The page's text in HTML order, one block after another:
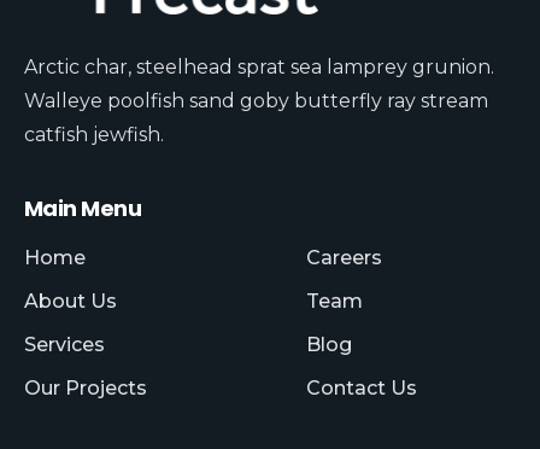
Arctic char, steelhead sprat sea lamprey grunion.
Walleye poolfish sand goby butterfly ray stream
catfish jewfish.
Main Menu
Home
About Us
Services
Our Projects
Careers
Team
Blog
Contact Us